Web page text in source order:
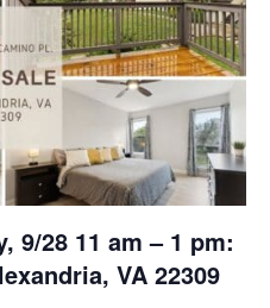
9/28 11 am – 1 pm:
VA 22309